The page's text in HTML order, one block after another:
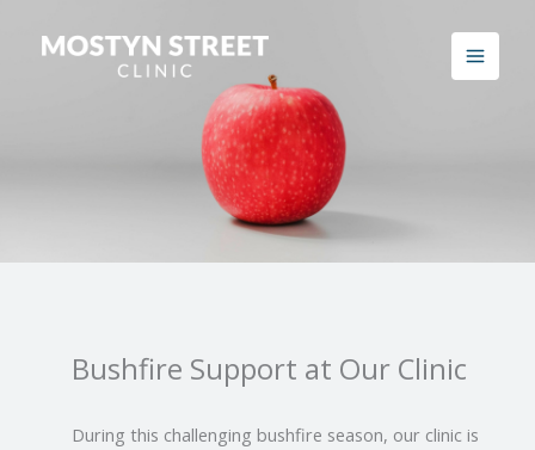
Bushfire Support at Our Clinic
During this challenging bushfire season, our clinic is